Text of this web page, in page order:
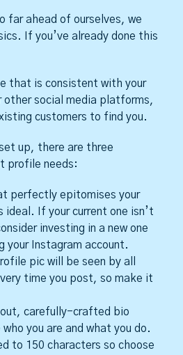
far ahead of ourselves, we
If you’ve already done this
that is consistent with your
other social media platforms,
customers to find you.
up, there are three
profile needs:
perfectly epitomises your
ideal. If your current one isn’t
investing in a new one
your Instagram account.
pic will be seen by all
time you post, so make it
carefully-crafted bio
you are and what you do.
to 150 characters so choose